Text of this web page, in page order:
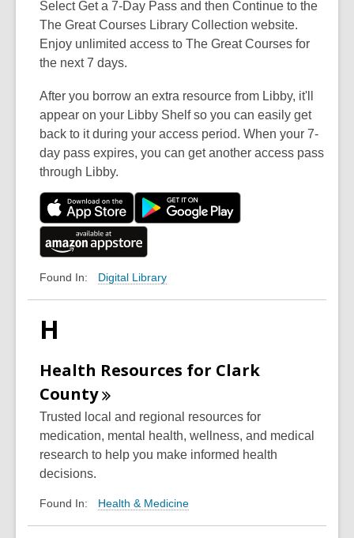
Select Get a 7-Day Pass and then Continue to the
The Great Courses Library Collection website.
Enjoy unlimited access to The Great Courses for
the next 7 days.
After you borrow an extra resource from Libby, it'll
appear on your Libby Shelf so you can easily get
back to it during your access period. When your 7-
day pass expires, you can get another access pass
through Libby.
Found In: Digital Library
H
Health Resources for Clark
County
Trusted local and regional resources for
medication, mental health, wellness, and medical
research to help you make informed health
decisions.
Found In: Health & Medicine